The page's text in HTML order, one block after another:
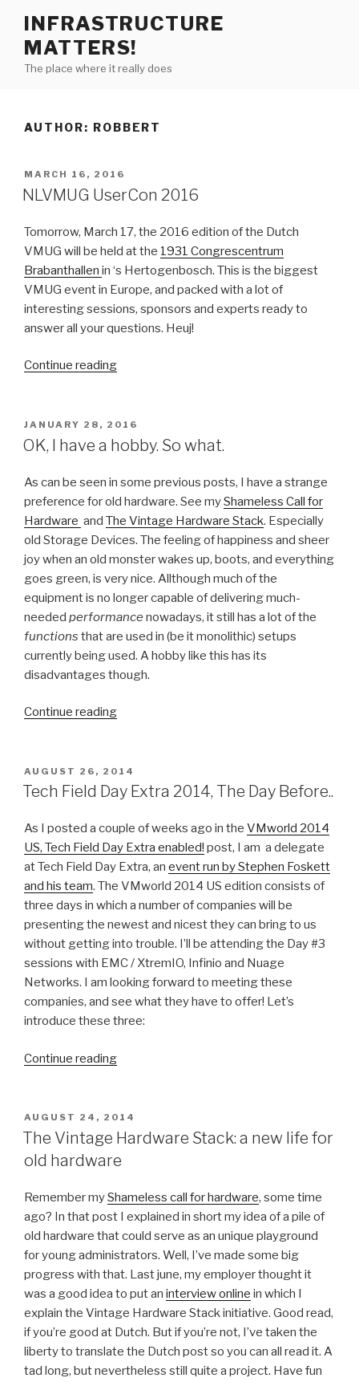
content
INFRASTRUCTURE
MATTERS!
The place where it really does
AUTHOR: ROBBERT
POSTED
ON
MARCH 16, 2016
NLVMUG UserCon 2016
Tomorrow, March 17, the 2016 edition of the Dutch
VMUG will be held at the 1931 Congrescentrum
Brabanthallen in ‘s Hertogenbosch. This is the biggest
VMUG event in Europe, and packed with a lot of
interesting sessions, sponsors and experts ready to
answer all your questions. Heuj!
Continue reading“NLVMUG
POSTED
ON
JANUARY 28, 2016
OK, I have a hobby. So what.
As can be seen in some previous posts, I have a strange
preference for old hardware. See myShameless Call for
Hardware and The Vintage Hardware Stack. Especially
old Storage Devices. The feeling of happiness and sheer
joy when an old monster wakes up, boots, and everything
goes green, is very nice. Allthough much of the
equipment is no longer capable of delivering much-
needed performance nowadays, it still has a lot of the
functions that are used in (be it monolithic) setups
currently being used. A hobby like this has its
disadvantages though.
Continue reading“OK,
a
hobby.
what.”
POSTED
ON
AUGUST 26, 2014
Tech Field Day Extra 2014, The Day Before..
As I posted a couple of weeks ago in the VMworld 2014
US, Tech Field Day Extra enabled! post, I am a delegate
at Tech Field Day Extra, an event run by Stephen Foskett
and his team. The VMworld 2014 US edition consists of
three days in which a number of companies will be
presenting the newest and nicest they can bring to us
without getting into trouble. I’ll be attending the Day #3
sessions with EMC / XtremIO, Infinio and Nuage
Networks. I am looking forward to meeting these
companies, and see what they have to offer! Let’s
introduce these three:
Continue reading“Tech
Extra
2014,
The
Before..”
POSTED
ON
AUGUST 24, 2014
The Vintage Hardware Stack: a new life for
old hardware
Remember myShameless call for hardware, some time
ago? In that post I explained in short my idea of a pile of
old hardware that could serve as an unique playground
for young administrators. Well, I’ve made some big
progress with that. Last june, my employer thought it
was a good idea to put an interview online in which I
explain the Vintage Hardware Stack initiative. Good read,
if you’re good at Dutch. But if you’re not, I’ve taken the
liberty to translate the Dutch post so you can all read it. A
tad long, but nevertheless still quite a project. Have fun